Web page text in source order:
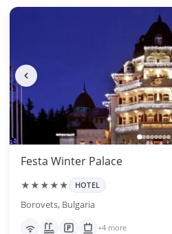
Festa Winter Palace
★★★★★ HOTEL
Borovets, Bulgaria
+4 more